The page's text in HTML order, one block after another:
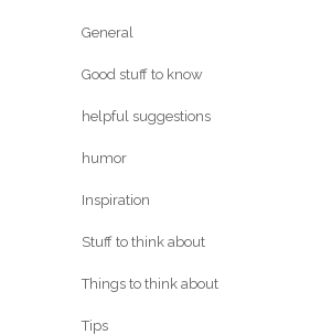
General
Good stuff to know
helpful suggestions
humor
Inspiration
Stuff to think about
Things to think about
Tips